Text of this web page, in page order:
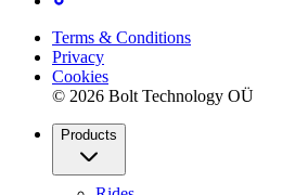
Terms & Conditions
Privacy
Cookies
© 2026 Bolt Technology OÜ
Products